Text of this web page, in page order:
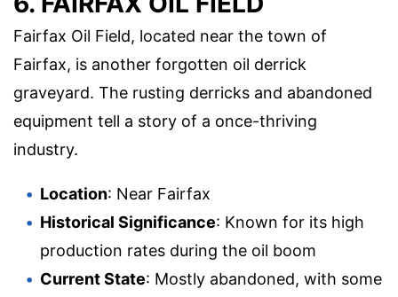
Fairfax Oil Field, located near the town of
Fairfax, is another forgotten oil derrick
graveyard. The rusting derricks and abandoned
equipment tell a story of a once-thriving
industry.
Location: Near Fairfax
Historical Significance: Known for its high
production rates during the oil boom
Current State: Mostly abandoned, with some